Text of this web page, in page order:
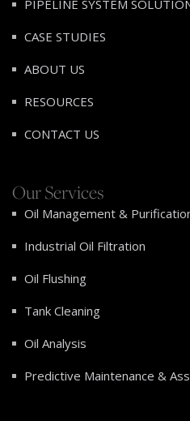
PIPELINE SYSTEM
CASE STUDIES
ABOUT US
RESOURCES
CONTACT US
Our Services
Oil Management &
Industrial Oil Filtration
Oil Flushing
Tank Cleaning
Oil Analysis
Predictive Maintenance &